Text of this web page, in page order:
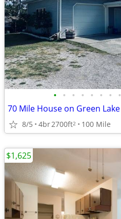
• • • • • • • •
70 Mile House on Green Lake
8/5 4br2700ft2 100 Mile
$1,625